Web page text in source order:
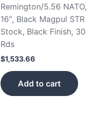
Remington/5.56 NATO,
16″, Black Magpul STR
Stock, Black Finish, 30
Rds
$1,533.66
Add to cart